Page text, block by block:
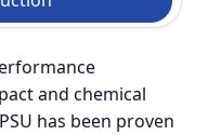
and chemical
has been proven